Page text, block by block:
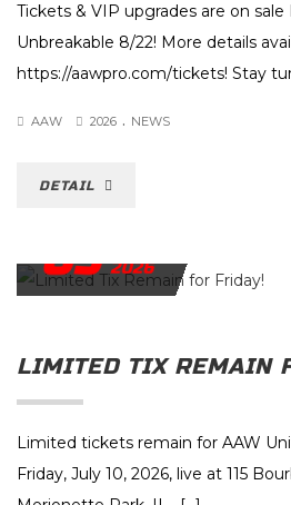
Tickets & VIP upgrades are on
Unbreakable 8/22! More details
https://aawpro.com/tickets! Stay
AAW 2026 . NEWS
DETAIL
09 2026
LIMITED TIX REMAIN
Limited tickets remain for AAW
Friday, July 10, 2026, live at 115